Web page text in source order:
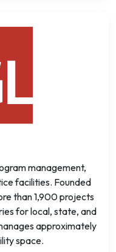
management,
facilities. Founded
than 1,900 projects
for local, state, and
approximately
space.